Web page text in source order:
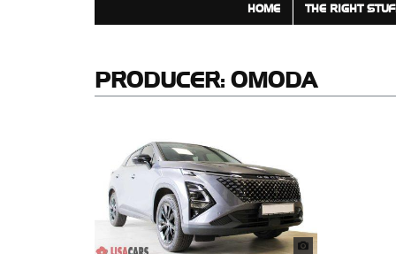
HOME THE RIGHT
PRODUCER: OMODA